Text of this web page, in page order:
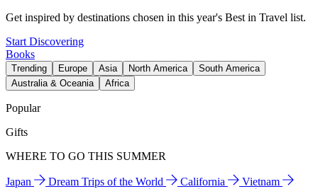
Get inspired by destinations chosen in this year's Best in Travel list.
Start Discovering
Books
Trending Europe Asia North America
South America
Australia & Oceania
Africa
Popular
Gifts
WHERE TO GO THIS SUMMER
Japan Dream Trips of the World California
Vietnam